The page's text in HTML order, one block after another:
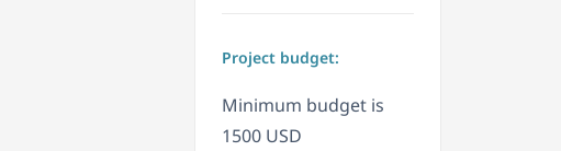
Project budget:
Minimum budget is
1500 USD